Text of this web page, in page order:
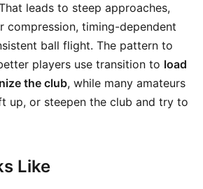
leads to steep approaches,
compression, timing-dependent
ball flight. The pattern to
players use transition to load
the club, while many amateurs
up, or steepen the club and try to
Like